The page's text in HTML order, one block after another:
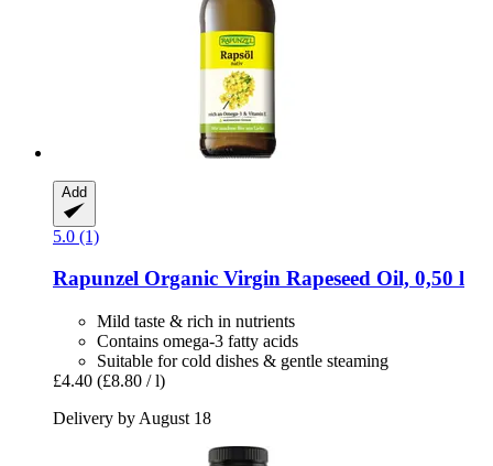
Add
5.0 (1)
Rapunzel Organic Virgin Rapeseed Oil, 0,50 l
Mild taste & rich in nutrients
Contains omega-3 fatty acids
Suitable for cold dishes & gentle steaming
£4.40 (£8.80 / l)
Delivery by August 18